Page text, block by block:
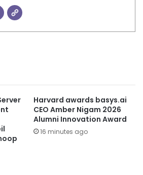
Harvard awards basys.ai
CEO Amber Nigam 2026
Alumni Innovation Award
16 minutes ago